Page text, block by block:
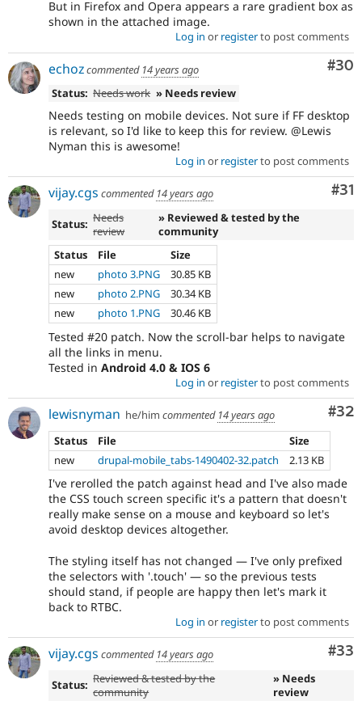
But in Firefox and Opera appears a rare gradient box as
shown in the attached image.
Log in or registerto post comments
#30
echozcommented 14 years ago
Status: Needs work » Needs review
Needs testing on mobile devices. Not sure if FF desktop
is relevant, so I'd like to keep this for review. @Lewis
Nyman this is awesome!
Log in or registerto post comments
#31
vijay.cgs commented 14 years ago
Status: Needs
review
» Reviewed & tested by the
community
Status
File
Size
new
photo 3.PNG
30.85 KB
new
photo 2.PNG
30.34 KB
new
photo 1.PNG 30.46 KB
Tested #20 patch. Now the scroll-bar helps to navigate
all the links in menu.
Tested in Android 4.0 & IOS 6
Log in or registerto post comments
#32
lewisnyman he/him commented 14 years ago
Status
File
Size
new
drupal-mobile_tabs-1490402-32.patch 2.13 KB
I've rerolled the patch against head and I've also made
the CSS touch screen specific it's a pattern that doesn't
really make sense on a mouse and keyboard so let's
avoid desktop devices altogether.
The styling itself has not changed — I've only prefixed
the selectors with '.touch' — so the previous tests
should stand, if people are happy then let's mark it
back to RTBC.
Log in or registerto post comments
#33
vijay.cgs commented 14 years ago
Status: Reviewed & tested by the
community
» Needs
review